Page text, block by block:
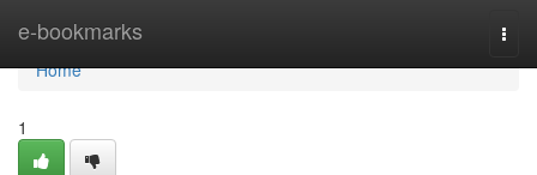
e-bookmarks
Home
Home
1